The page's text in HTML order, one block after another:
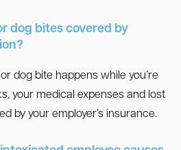
dog bites covered by
dog bite happens while you’re
your medical expenses and lost
by your employer’s insurance.